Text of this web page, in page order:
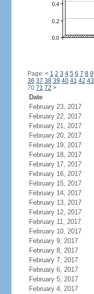
Page: < 1 2 3 4 5 6 7 8 9
36 37 38 39 40 41 42 43
70 71 72 >
Date
February 23, 2017
February 22, 2017
February 21, 2017
February 20, 2017
February 19, 2017
February 18, 2017
February 17, 2017
February 16, 2017
February 15, 2017
February 14, 2017
February 13, 2017
February 12, 2017
February 11, 2017
February 10, 2017
February 9, 2017
February 8, 2017
February 7, 2017
February 6, 2017
February 5, 2017
February 4, 2017